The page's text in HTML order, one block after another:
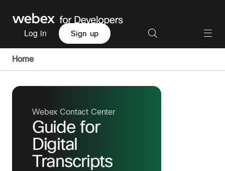
Log in Sign up
Home
Webex Contact Center
Guide for
Digital
Transcripts